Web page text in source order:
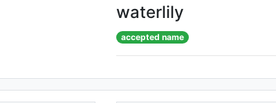
waterlily
accepted name